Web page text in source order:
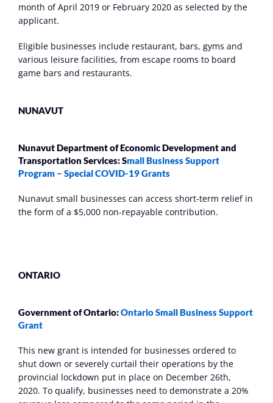
month of April 2019 or February 2020 as selected by the
applicant.
Eligible businesses include restaurant, bars, gyms and
various leisure facilities, from escape rooms to board
game bars and restaurants.
NUNAVUT
Nunavut Department of Economic Development and
Transportation Services: Small Business Support
Program – Special COVID-19 Grants
Nunavut small businesses can access short-term relief in
the form of a $5,000 non-repayable contribution.
ONTARIO
Government of Ontario: Ontario Small Business Support
Grant
This new grant is intended for businesses ordered to
shut down or severely curtail their operations by the
provincial lockdown put in place on December 26th,
2020. To qualify, businesses need to demonstrate a 20%